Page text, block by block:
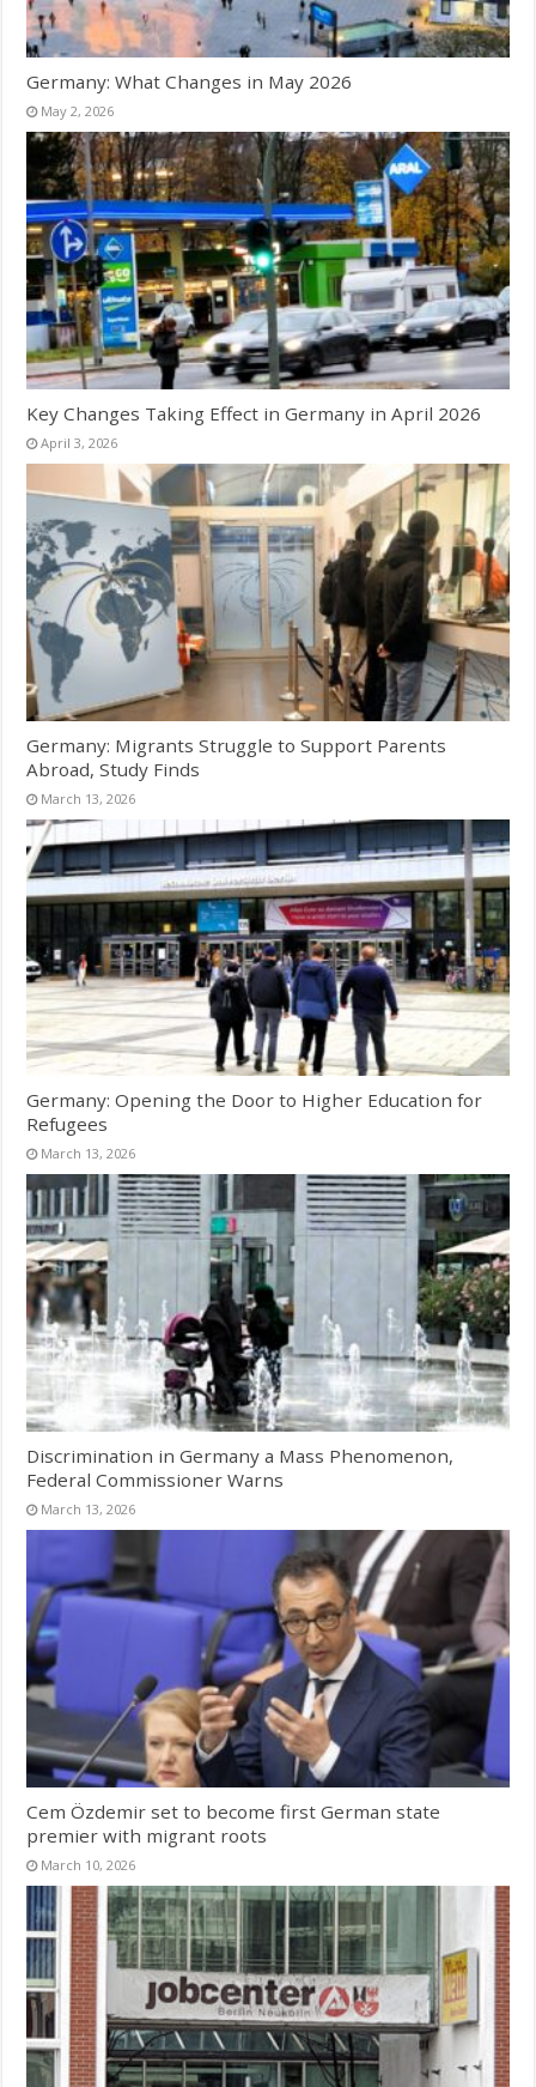
Germany: What Changes in May 2026
May 2, 2026
Key Changes Taking Effect in Germany in April 2026
April 3, 2026
Germany: Migrants Struggle to Support Parents
Abroad, Study Finds
March 13, 2026
Germany: Opening the Door to Higher Education for
Refugees
March 13, 2026
Discrimination in Germany a Mass Phenomenon,
Federal Commissioner Warns
March 13, 2026
Cem Özdemir set to become first German state
premier with migrant roots
March 10, 2026